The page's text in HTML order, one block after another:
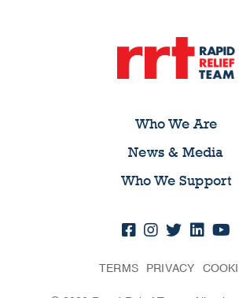
Who We Are
News & Media
Who We Support
TERMS PRIVACY